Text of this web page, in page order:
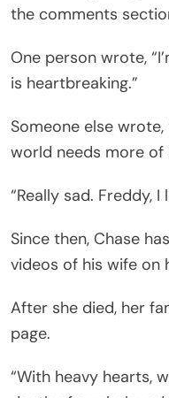
the comments
One person wrote,
is heartbreaking.”
Someone else
world needs more of
“Really sad. Freddy, I
Since then, Chase
videos of his wife on
After she died, her
page.
“With heavy hearts,